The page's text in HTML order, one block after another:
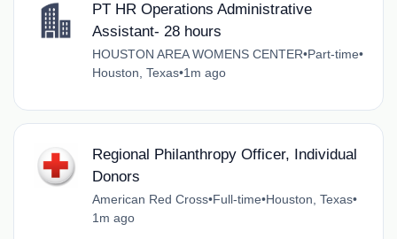
PT HR Operations Administrative
Assistant- 28 hours
HOUSTON AREA WOMENS CENTER•Part-time•
Houston, Texas•1m ago
Regional Philanthropy Officer, Individual
Donors
American Red Cross•Full-time•Houston, Texas•
1m ago